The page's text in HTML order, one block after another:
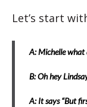
Let’s start
A: Michelle
B: Oh hey
A: It says “But